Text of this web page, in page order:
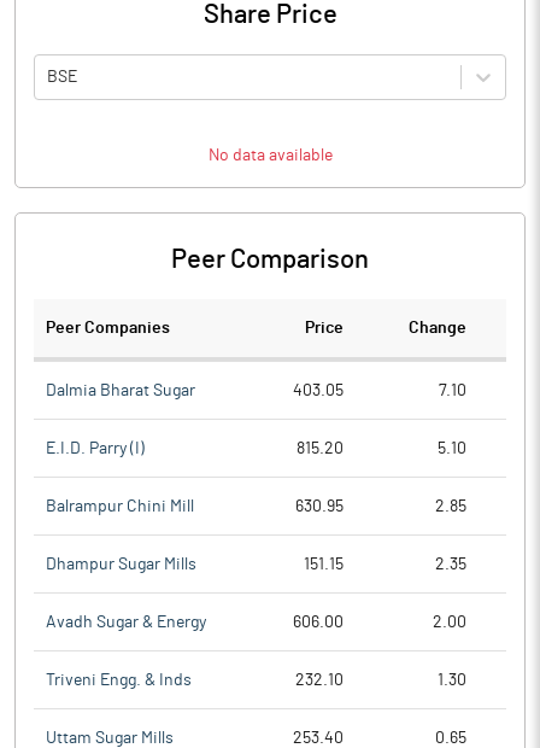
Share Price
BSE
No data available
Peer Comparison
Peer Companies Price Change
Dalmia Bharat Sugar 403.05 7.10
E.I.D. Parry (I) 815.20 5.10
Balrampur Chini Mill 630.95 2.85
Dhampur Sugar Mills 151.15 2.35
Avadh Sugar & Energy 606.00 2.00
Triveni Engg. & Inds 232.10 1.30
Uttam Sugar Mills 253.40 0.65